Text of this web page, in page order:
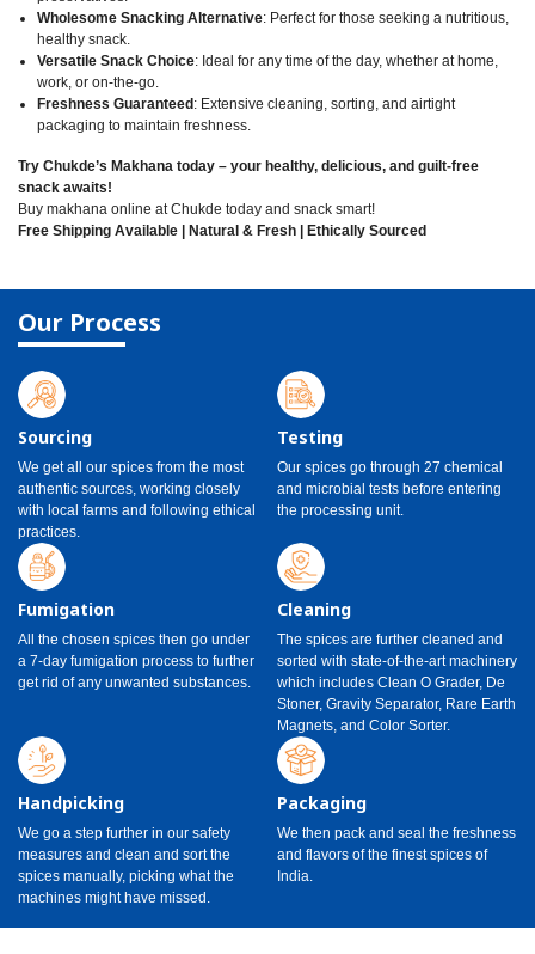
Wholesome Snacking Alternative: Perfect for those seeking a nutritious,
healthy snack.
Versatile Snack Choice: Ideal for any time of the day, whether at home,
work, or on-the-go.
Freshness Guaranteed : Extensive cleaning, sorting, and airtight
packaging to maintain freshness.
Try Chukde’s Makhana today – your healthy, delicious, and guilt-free
snack awaits!
Buy makhana online at Chukde today and snack smart!
Free Shipping Available | Natural & Fresh | Ethically Sourced
Our Process
Sourcing
We get all our spices from the most
authentic sources, working closely
with local farms and following ethical
practices.
Testing
Our spices go through 27 chemical
and microbial tests before entering
the processing unit.
Fumigation
All the chosen spices then go under
a 7-day fumigation process to further
get rid of any unwanted substances.
Cleaning
The spices are further cleaned and
sorted with state-of-the-art machinery
which includes Clean O Grader, De
Stoner, Gravity Separator, Rare Earth
Magnets, and Color Sorter.
Handpicking
We go a step further in our safety
measures and clean and sort the
spices manually, picking what the
machines might have missed.
Packaging
We then pack and seal the freshness
and flavors of the finest spices of
India.